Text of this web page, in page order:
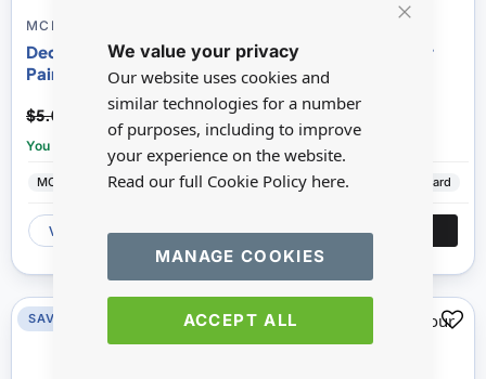
Cookie
We value your privacy
Our website uses cookies and
similar technologies for a number
of purposes, including to improve
your experience on the website.
Read our full Cookie Policy here.
ACCEPT ALL
MANAGE COOKIES
MCP952
Decorative Imari
Painted Plate
$5.00 $2.50
You save:
MC Miniatures Ceramic
VIEW ADD
Birthday Party Paper
Plates
$6.39 $3.20
You save:
Minimum World Cardboard
VIEW
SAVE 50% SAVE 50%